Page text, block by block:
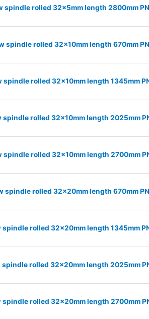
spindle rolled 32x5mm length 2800mm
spindle rolled 32x10mm length 670mm
spindle rolled 32x10mm length 1345mm
spindle rolled 32x10mm length 2025mm
spindle rolled 32x10mm length 2700mm
spindle rolled 32x20mm length 670mm
spindle rolled 32x20mm length 1345mm
spindle rolled 32x20mm length 2025mm
spindle rolled 32x20mm length 2700mm